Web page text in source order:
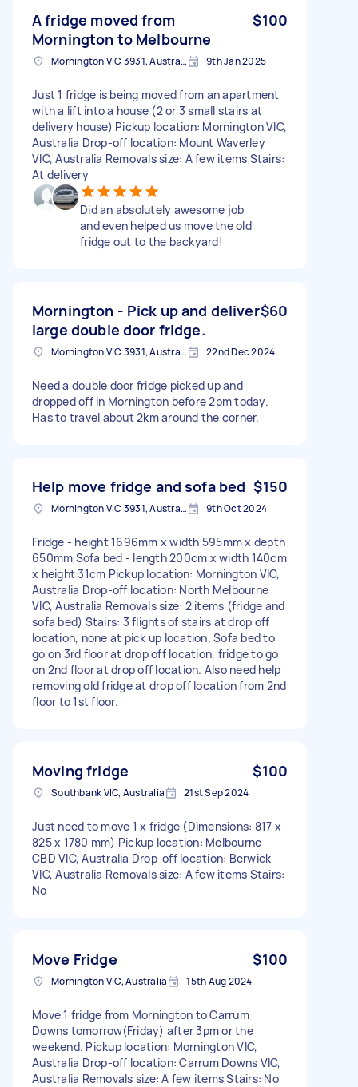
A fridge moved from
Mornington to Melbourne
$100
Mornington VIC 3931, Australia 9th Jan 2025
Just 1 fridge is being moved from an apartment
with a lift into a house (2 or 3 small stairs at
delivery house) Pickup location: Mornington VIC,
Australia Drop-off location: Mount Waverley
VIC, Australia Removals size: A few items Stairs:
At delivery
Did an absolutely awesome job
and even helped us move the old
fridge out to the backyard!
Mornington - Pick up and deliver
large double door fridge.
$60
Mornington VIC 3931, Australia 22nd Dec 2024
Need a double door fridge picked up and
dropped off in Mornington before 2pm today.
Has to travel about 2km around the corner.
Help move fridge and sofa bed $150
Mornington VIC 3931, Australia 9th Oct 2024
Fridge - height 1696mm x width 595mm x depth
650mm Sofa bed - length 200cm x width 140cm
x height 31cm Pickup location: Mornington VIC,
Australia Drop-off location: North Melbourne
VIC, Australia Removals size: 2 items (fridge and
sofa bed) Stairs: 3 flights of stairs at drop off
location, none at pick up location. Sofa bed to
go on 3rd floor at drop off location, fridge to go
on 2nd floor at drop off location. Also need help
removing old fridge at drop off location from 2nd
floor to 1st floor.
Moving fridge $100
Southbank VIC, Australia 21st Sep 2024
Just need to move 1 x fridge (Dimensions: 817 x
825 x 1780 mm) Pickup location: Melbourne
CBD VIC, Australia Drop-off location: Berwick
VIC, Australia Removals size: A few items Stairs:
No
Move Fridge $100
Mornington VIC, Australia 15th Aug 2024
Move 1 fridge from Mornington to Carrum
Downs tomorrow(Friday) after 3pm or the
weekend. Pickup location: Mornington VIC,
Australia Drop-off location: Carrum Downs VIC,
Australia Removals size: A few items Stairs: No